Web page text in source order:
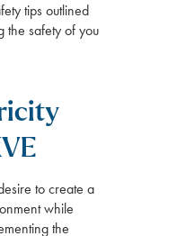
tips outlined
the safety of you
to create a
while
the